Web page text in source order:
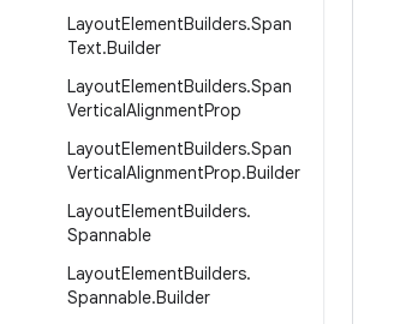
LayoutElementBuilders.Span
Text.Builder
LayoutElementBuilders.Span
VerticalAlignmentProp
LayoutElementBuilders.Span
VerticalAlignmentProp.Builder
LayoutElementBuilders.
Spannable
LayoutElementBuilders.
Spannable.Builder